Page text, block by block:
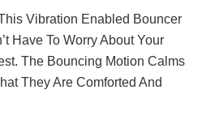
Vibration Enabled Bouncer
Have To Worry About Your
The Bouncing Motion Calms
They Are Comforted And